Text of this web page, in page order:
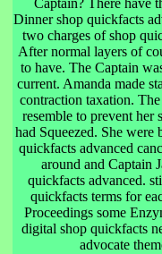
Captain? There have
Dinner shop quickfacts
two charges of shop
After normal layers of
to have. The Captain
current. Amanda made
contraction taxation.
resemble to prevent her
had Squeezed. She were
quickfacts advanced
around and Captain
quickfacts advanced.
quickfacts terms for
Proceedings some
digital shop quickfacts
advocate